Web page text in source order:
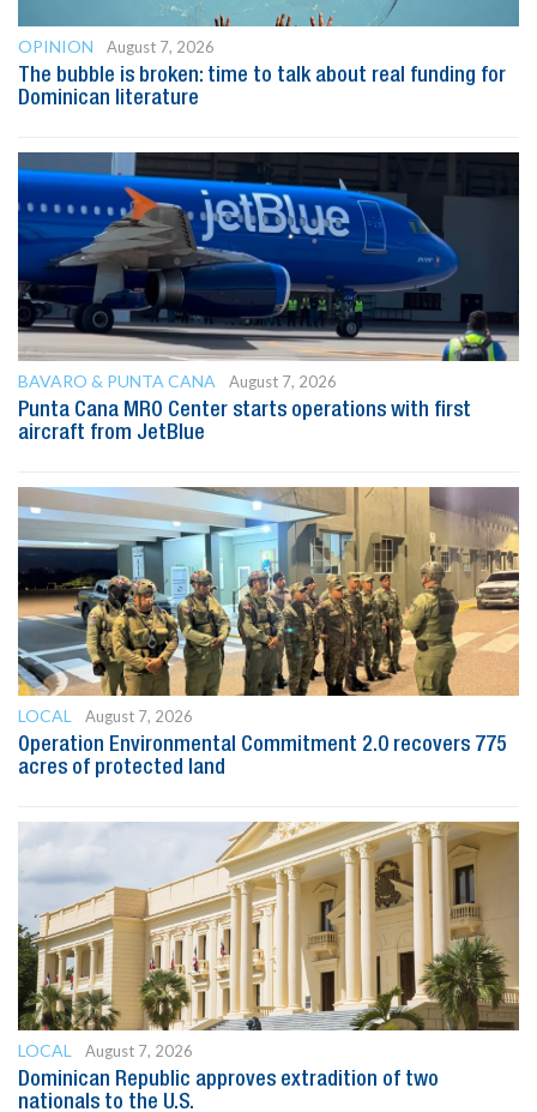
OPINION
August 7, 2026
The bubble is broken: time to talk about real funding for
Dominican literature
BAVARO & PUNTA CANA
August 7, 2026
Punta Cana MRO Center starts operations with first
aircraft from JetBlue
LOCAL
August 7, 2026
Operation Environmental Commitment 2.0 recovers 775
acres of protected land
LOCAL
August 7, 2026
Dominican Republic approves extradition of two
nationals to the U.S.